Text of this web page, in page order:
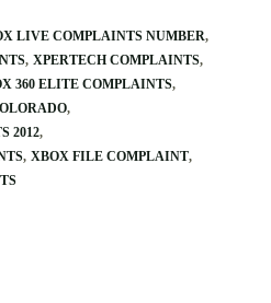
LIVE COMPLAINTS NUMBER
XPERTECH COMPLAINTS
360 ELITE COMPLAINTS
2012
XBOX FILE COMPLAINT